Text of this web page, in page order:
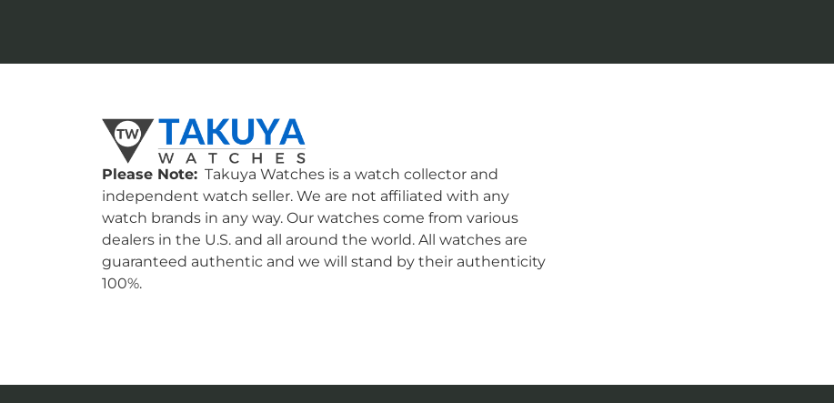
Please Note: Takuya Watches is a watch collector and
independent watch seller. We are not affiliated with any
watch brands in any way. Our watches come from various
dealers in the U.S. and all around the world. All watches are
guaranteed authentic and we will stand by their authenticity
100%.